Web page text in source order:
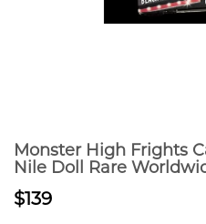
Monster High Frights
Nile Doll Rare
$139